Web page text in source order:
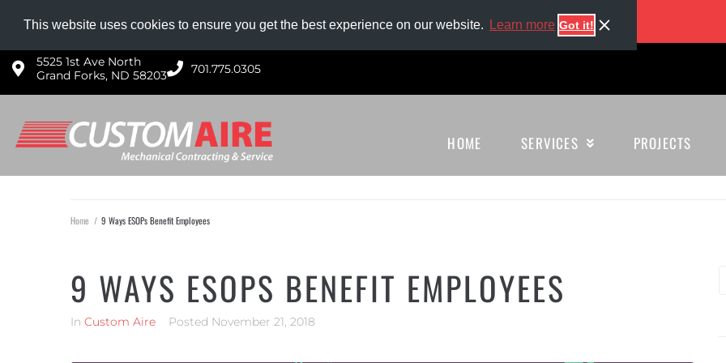
This website uses cookies to ensure you get the best experience on our website. Learn more Got it!
NOW HIRING HVAC PROS! Competitive wages, generous benefits, and more!
5525 1st Ave North
Grand Forks, ND 58203
701.775.0305​
HOME SERVICES PROJECTS
Home / 9 Ways ESOPs Benefit Employees
9 WAYS ESOPS BENEFIT EMPLOYEES
In Custom Aire Posted November 21, 2018